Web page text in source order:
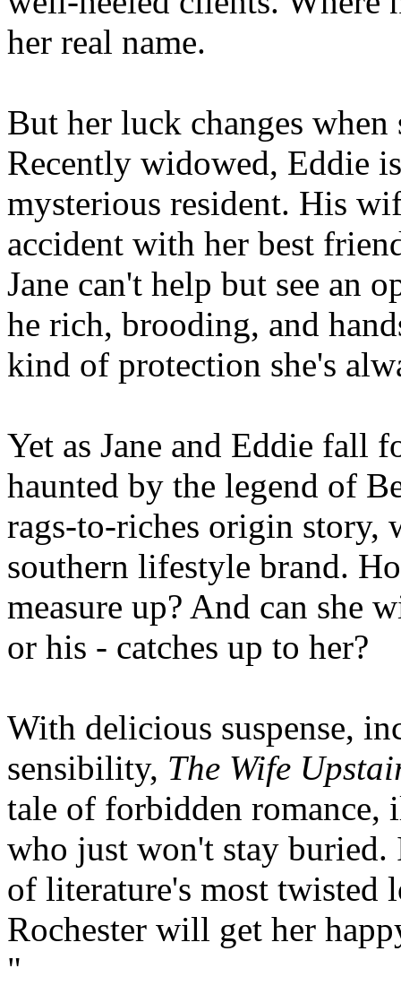
her real name.
But her luck changes when
Recently widowed, Eddie
mysterious resident. His
accident with her best
Jane can't help but see an
he rich, brooding, and
kind of protection she's
Yet as Jane and Eddie fall
haunted by the legend of
rags-to-riches origin story,
southern lifestyle brand.
measure up? And can she
or his - catches up to her?
With delicious suspense,
sensibility, The Wife
tale of forbidden romance,
who just won't stay
of literature's most twisted
Rochester will get her
"